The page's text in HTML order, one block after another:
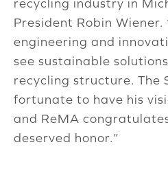
recycling industry in
President Robin Wiener.
engineering and
see sustainable
recycling structure. The
fortunate to have his
and ReMA
deserved honor.”